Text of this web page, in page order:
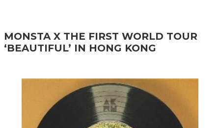
MONSTA X THE FIRST WORLD TOUR
‘BEAUTIFUL’ IN HONG KONG